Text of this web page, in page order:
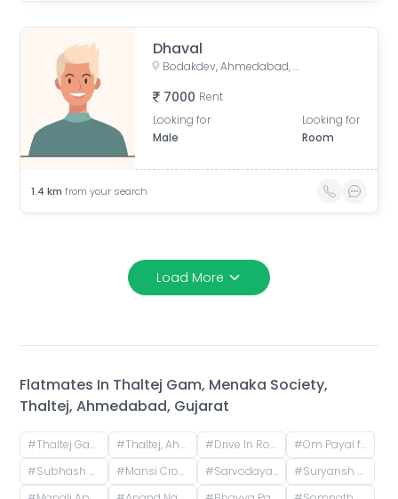
Dhaval
Bodakdev, Ahmedabad, Gujarat, India
7000 Rent
Looking for
Male
Looking for
Room
1.4 km from your search
Load More
Flatmates In Thaltej Gam, Menaka Society,
Thaltej, Ahmedabad, Gujarat
#Thaltej Gam Metro Station, near thaltej gam, Thaltej, Ahmedabad, Indore, Gujarat, India #Thaltej, Ahmedabad, Gujarat, India #Drive In Road, Nilmani Society, Memnagar, Ahmedabad, Gujarat, India #Om Payal falts, Judges Bunglow Road, Satellite, Ahmedabad, Gujarat, India
#Subhash Chowk, Memnagar, Ahmedabad, Gujarat #Mansi Cross Road, Satellite, Ahmedabad, Gujarat, India #Sarvodaya Nagar, Ghatlodiya, Ahmedabad, Gujarat, India #Suryansh Solitaire Block-D, Karmajyot Society, Ahmedabad, Gujarat, India